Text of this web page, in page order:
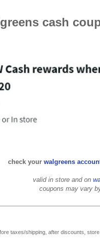
cash
check your walgreens
valid in store and on
coupons may vary
taxes/shipping, after discounts,